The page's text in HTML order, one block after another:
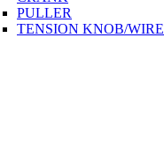
PULLER
TENSION KNOB/WIRE